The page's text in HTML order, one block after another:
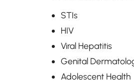
STIs
HIV
Viral Hepatitis
Genital
Adolescent Health